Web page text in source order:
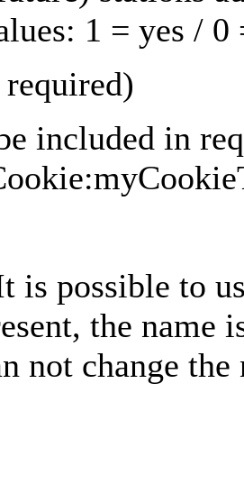
1 = yes / 0
included in
is possible to
the name
not change